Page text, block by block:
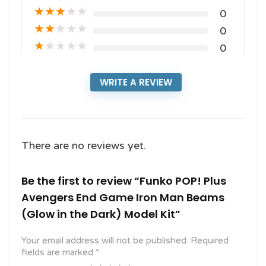
★★★★★ 0
★★★★★ 0
★★★★★ 0
WRITE A REVIEW
There are no reviews yet.
Be the first to review “Funko POP! Plus
Avengers End Game Iron Man Beams
(Glow in the Dark) Model Kit”
Your email address will not be published. Required
fields are marked *